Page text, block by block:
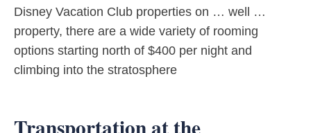
Disney Vacation Club properties on … well …
property, there are a wide variety of rooming
options starting north of $400 per night and
climbing into the stratosphere